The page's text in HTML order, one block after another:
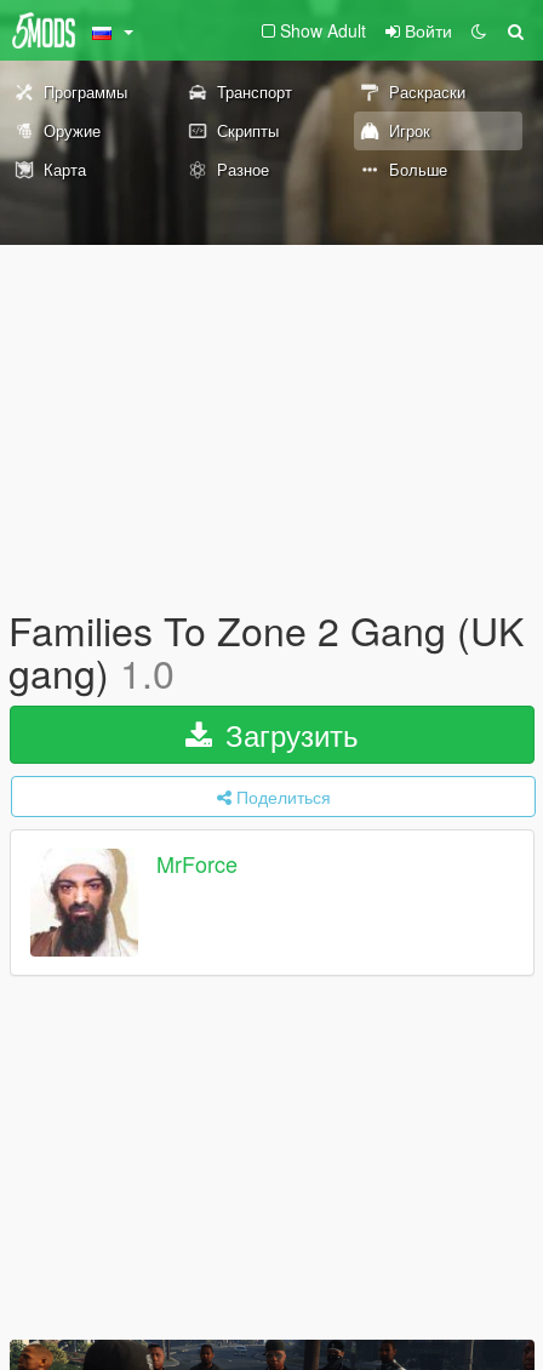
Show Adult Войти
Программы Транспорт
Раскраски
Оружие
Скрипты
Игрок
Карта
Разное Больше
Families To Zone 2 Gang (UK
gang) 1.0
Загрузить
Поделиться
MrForce